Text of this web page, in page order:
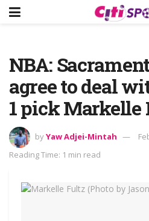
NBA:
agree to deal
1 pick Markelle
byYaw Adjei-Mintah
Reading Time: 1 min read